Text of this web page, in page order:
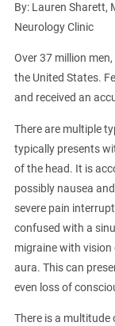
By: Lauren Sharett,
Neurology Clinic
Over 37 million
the United States.
and received an
There are multiple
typically presents
of the head. It is
possibly nausea
severe pain
confused with a
migraine with
aura. This can
even loss of
There is a multitude